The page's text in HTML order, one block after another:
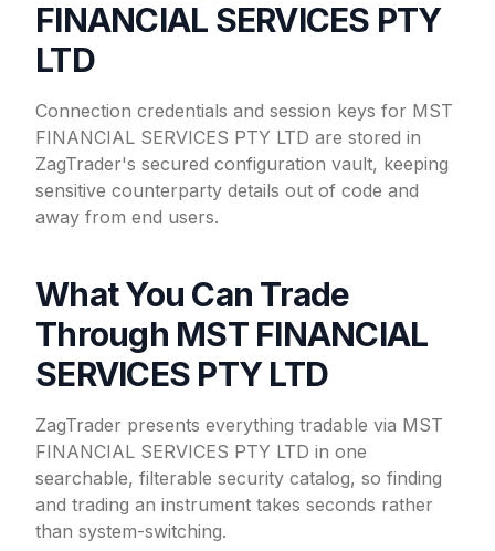
FINANCIAL SERVICES PTY
LTD
Connection credentials and session keys for MST
FINANCIAL SERVICES PTY LTD are stored in
ZagTrader's secured configuration vault, keeping
sensitive counterparty details out of code and
away from end users.
What You Can Trade
Through MST FINANCIAL
SERVICES PTY LTD
ZagTrader presents everything tradable via MST
FINANCIAL SERVICES PTY LTD in one
searchable, filterable security catalog, so finding
and trading an instrument takes seconds rather
than system-switching.